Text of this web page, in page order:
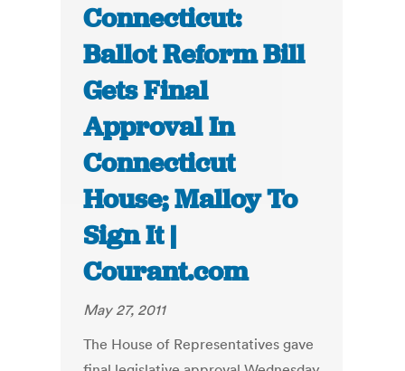
Connecticut:
Ballot Reform Bill
Gets Final
Approval In
Connecticut
House; Malloy To
Sign It |
Courant.com
May 27, 2011
The House of Representatives gave